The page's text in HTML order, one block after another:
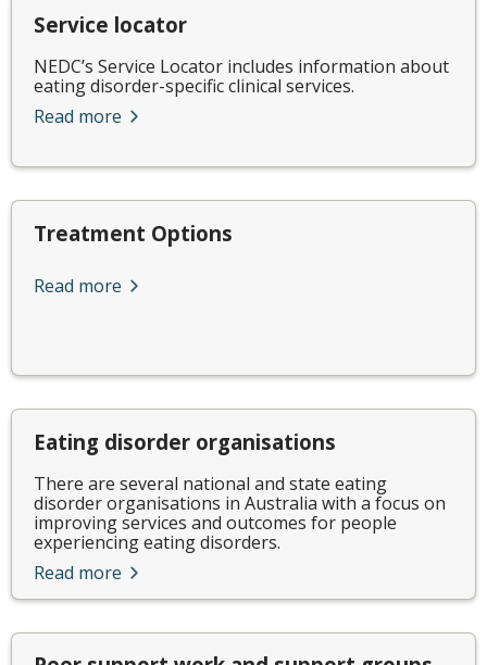
Service locator
NEDC’s Service Locator includes information about
eating disorder-specific clinical services.
Read more
Treatment Options
Read more
Eating disorder organisations
There are several national and state eating
disorder organisations in Australia with a focus on
improving services and outcomes for people
experiencing eating disorders.
Read more